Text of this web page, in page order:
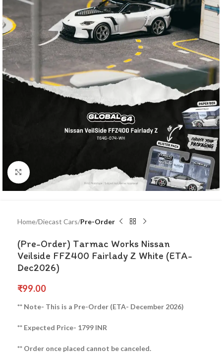
Click to enlarge
Home Diecast Cars Pre-Order
(Pre-Order) Tarmac Works Nissan
Veilside FFZ400 Fairlady Z White (ETA-
Dec2026)
₹99.00
** Note- This is a Pre-Order (ETA- December 2026)
** Expected Price- 1799 INR
** Order once placed cannot be canceled.